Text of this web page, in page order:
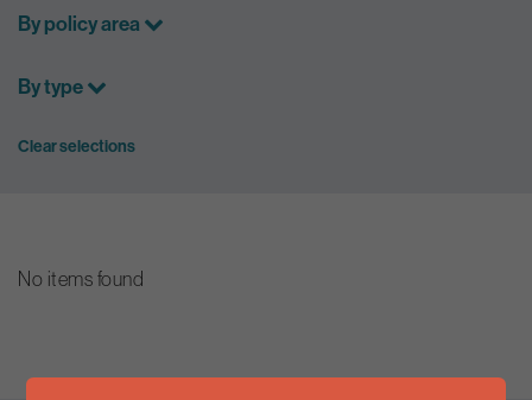
By policy area
By type
Clear selections
No items found